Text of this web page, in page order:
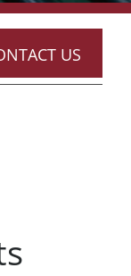
US